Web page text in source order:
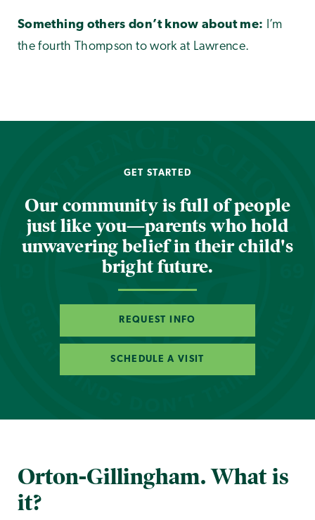
Something others don’t know about me: I’m
the fourth Thompson to work at Lawrence.
GET STARTED
Our community is full of people
just like you—parents who hold
unwavering belief in their child's
bright future.
REQUEST INFO
SCHEDULE A VISIT
Orton-Gillingham. What is
it?